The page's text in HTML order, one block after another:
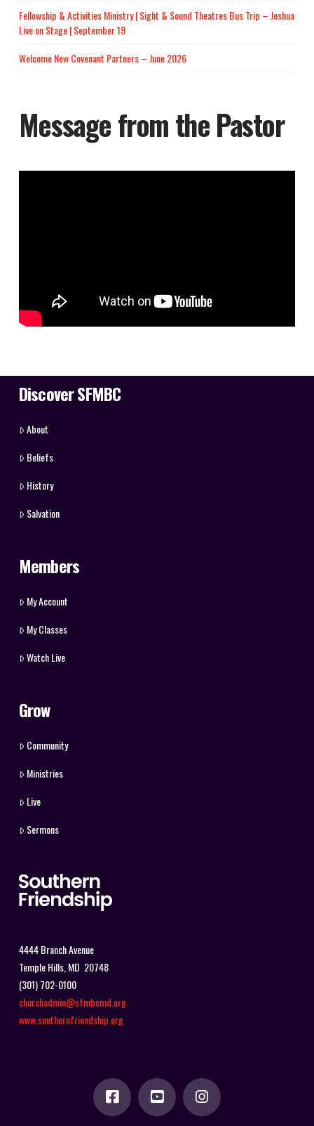
Fellowship & Activities Ministry | Sight & Sound Theatres Bus Trip – Joshua
Live on Stage | September 19
Welcome New Covenant Partners – June 2026
Message from the Pastor
Discover SFMBC
About
Beliefs
History
Salvation
Members
My Account
My Classes
Watch Live
Grow
Community
Ministries
Live
Sermons
4444 Branch Avenue
Temple Hills, MD 20748
(301) 702-0100
churchadmin@sfmbcmd.org
www.southernfriendship.org